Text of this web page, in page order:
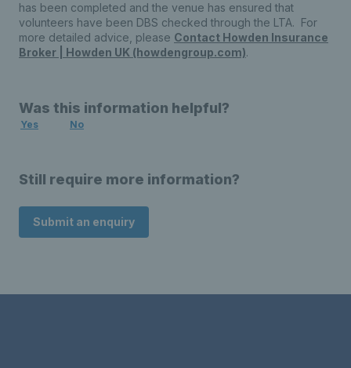
has been completed and the venue has ensured that
volunteers have been DBS checked through the LTA. For
more detailed advice, please Contact Howden Insurance
Broker | Howden UK (howdengroup.com).
Was this information helpful?
Yes No
Still require more information?
Submit an enquiry